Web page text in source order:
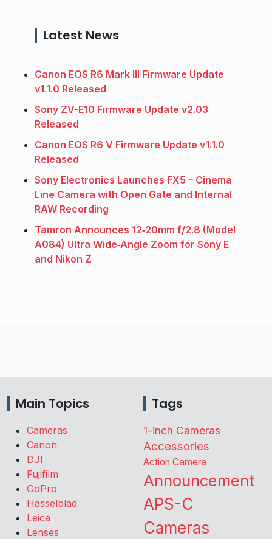
Latest News
Canon EOS R6 Mark III Firmware Update
v1.1.0 Released
Sony ZV-E10 Firmware Update v2.03
Released
Canon EOS R6 V Firmware Update v1.1.0
Released
Sony Electronics Launches FX5 – Cinema
Line Camera with Open Gate and Internal
RAW Recording
Tamron Announces 12‑20mm f/2.8 (Model
A084) Ultra Wide‑Angle Zoom for Sony E
and Nikon Z
Main Topics
Cameras
Canon
DJI
Fujifilm
GoPro
Hasselblad
Leica
Lenses
Tags
1-inch Cameras
Accessories
Action Camera
Announcement
APS-C
Cameras